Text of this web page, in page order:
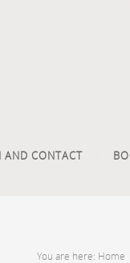
AND CONTACT
You are here: Home